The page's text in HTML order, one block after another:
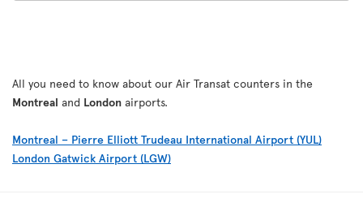
All you need to know about our Air Transat counters in the
Montreal and London airports.
Montreal – Pierre Elliott Trudeau International Airport (YUL)
London Gatwick Airport (LGW)